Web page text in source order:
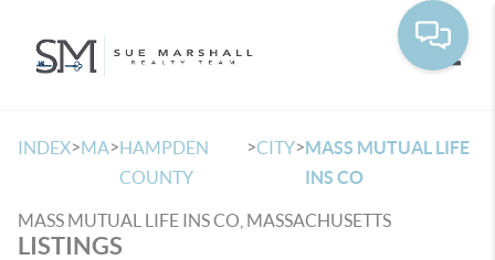
INDEX>MA>HAMPDEN
COUNTY
>CITY>MASS MUTUAL LIFE
INS CO
MASS MUTUAL LIFE INS CO, MASSACHUSETTS
LISTINGS